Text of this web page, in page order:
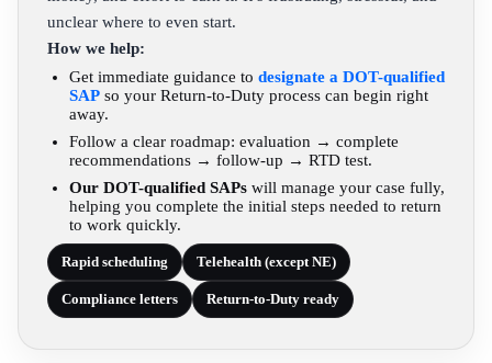
unclear where to even start.
How we help:
Get immediate guidance to designate a DOT-qualified
SAP so your Return-to-Duty process can begin right
away.
Follow a clear roadmap: evaluation → complete
recommendations → follow-up → RTD test.
Our DOT-qualified SAPs will manage your case fully,
helping you complete the initial steps needed to return
to work quickly.
Rapid scheduling Telehealth (except NE)
Compliance letters Return-to-Duty ready